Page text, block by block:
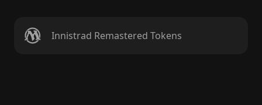
Innistrad Remastered Tokens